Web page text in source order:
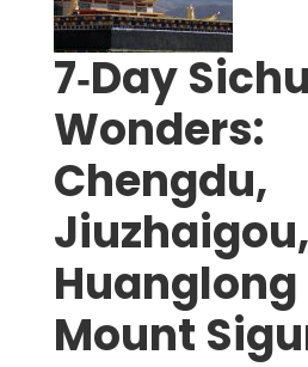
7‑Day
Wonders:
Chengdu,
Jiuzhaigou,
Huanglong
Mount